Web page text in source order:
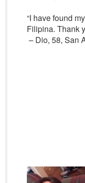
“I have found
Filipina. Thank
– Dio, 58, San